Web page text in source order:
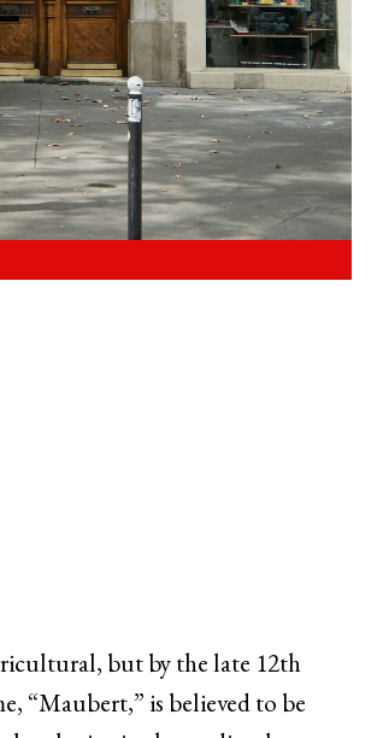
but by the late 12th
“Maubert,” is believed to be